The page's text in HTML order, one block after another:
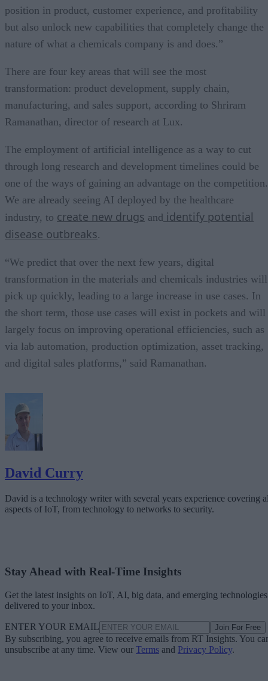
position in product, customer experience, and profitability
but also unlock new capabilities that completely change the
nature of what a chemicals company is and does.”
There are four key areas that will see the most
transformation: product development, supply chain,
manufacturing, and sales support, according to Shriram
Ramanathan, director of research at Lux.
The employment of artificial intelligence as a way to cut
through long research and development timelines could be
one of the ways of gaining an advantage on the competition.
We are already seeing AI deployed by the healthcare
industry, to create new drugs and identify potential
disease outbreaks.
“We predict that over the next few years, digital
transformation in the materials and chemicals industries will
pick up quickly, leading to a large increase in use cases. In
the short term, those use cases will exist in pockets and will
largely focus on improving operational efficiencies, such as
via lab automation, production optimization, asset tracking,
and digital sales platforms,” said Ramanathan.
David Curry
David is a technology writer with several years experience covering
aspects of IoT, from technology to networks to security.
Stay Ahead with Real-Time Insights
Get the latest insights on IoT, AI, big data, and emerging technologies
delivered to your inbox.
ENTER YOUR EMAIL Join For Free
By subscribing, you agree to receive emails from RT Insights. You
unsubscribe at any time. View our Terms and Privacy Policy.